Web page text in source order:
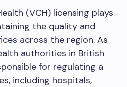
(VCH) licensing plays
the quality and
across the region. As
authorities in British
for regulating a
including hospitals,